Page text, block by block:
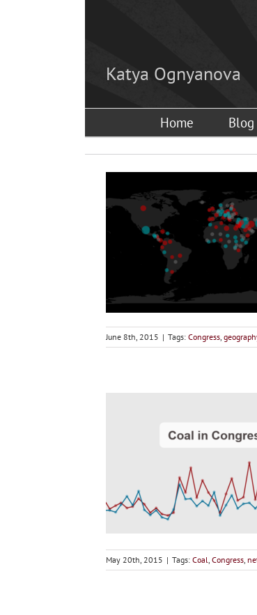
Katya Ognyanova
Home Blog
June 8th, 2015 | Tags: Congress,
May 20th, 2015 | Tags: Coal, Congress,